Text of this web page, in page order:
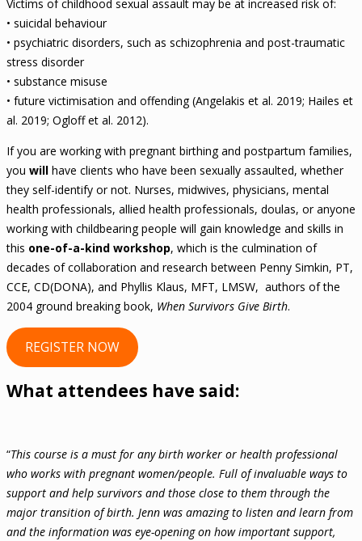
Victims of childhood sexual assault may be at increased risk of:
• suicidal behaviour
• psychiatric disorders, such as schizophrenia and post-traumatic
stress disorder
• substance misuse
• future victimisation and offending (Angelakis et al. 2019; Hailes et
al. 2019; Ogloff et al. 2012).
If you are working with pregnant birthing and postpartum families,
you will have clients who have been sexually assaulted, whether
they self-identify or not. Nurses, midwives, physicians, mental
health professionals, allied health professionals, doulas, or anyone
working with childbearing people will gain knowledge and skills in
this one-of-a-kind workshop, which is the culmination of
decades of collaboration and research between Penny Simkin, PT,
CCE, CD(DONA), and Phyllis Klaus, MFT, LMSW, authors of the
2004 ground breaking book, When Survivors Give Birth.
REGISTER NOW
What attendees have said:
“This course is a must for any birth worker or health professional
who works with pregnant women/people. Full of invaluable ways to
support and help survivors and those close to them through the
major transition of birth. Jenn was amazing to listen and learn from
and the information was eye-opening on how important support,